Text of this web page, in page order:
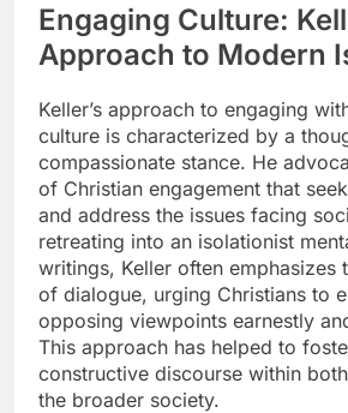
Engaging Culture:
Approach to Modern
Keller’s approach to engaging
culture is characterized by a
compassionate stance. He
of Christian engagement that
and address the issues facing
retreating into an isolationist
writings, Keller often emphasizes
of dialogue, urging Christians to
opposing viewpoints earnestly
This approach has helped to
constructive discourse within
the broader society.